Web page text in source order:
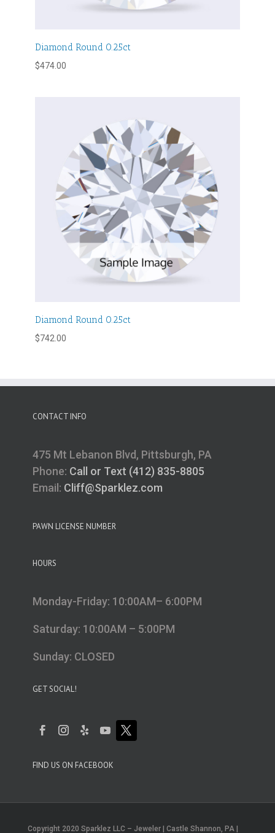
Diamond Round 0.25ct
$474.00
Diamond Round 0.25ct
$742.00
CONTACT INFO
475 Mt Lebanon Blvd, Pittsburgh, PA
Phone: Call or Text (412) 835-8805
Email: Cliff@Sparklez.com
PAWN LICENSE NUMBER
HOURS
Monday-Friday: 10:00AM– 6:00PM
Saturday: 10:00AM – 5:00PM
Sunday: CLOSED
GET SOCIAL!
FIND US ON FACEBOOK
Copyright 2020 Sparklez LLC – Jeweler | Castle Shannon, PA |